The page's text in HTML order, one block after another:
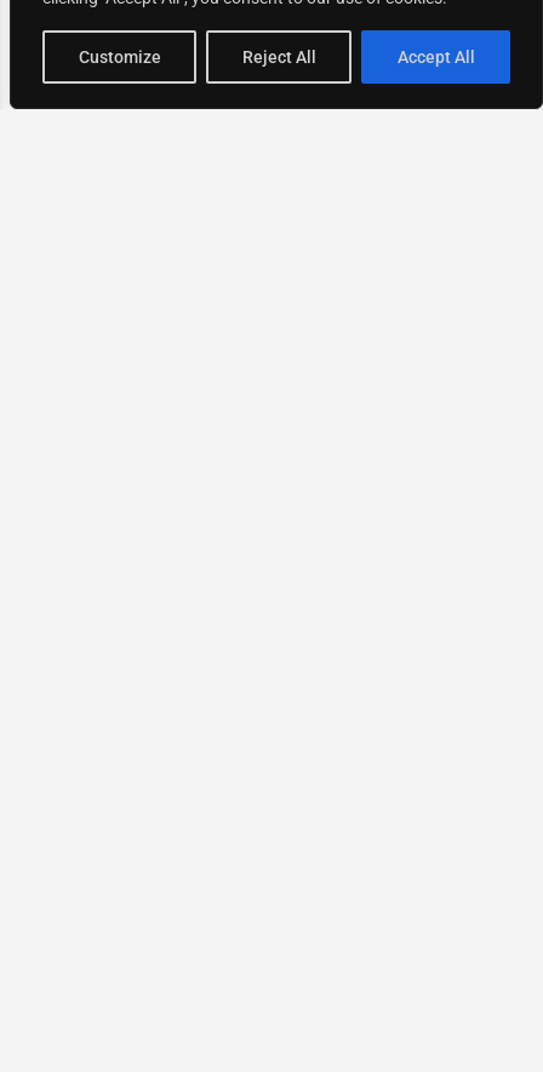
Customize Reject All Accept All
Map view